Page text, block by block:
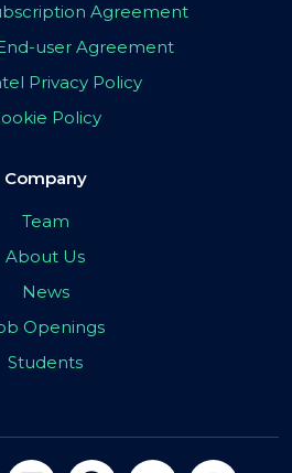
Agreement
user Agreement
Privacy Policy
Policy
Company
Team
About Us
News
Openings
Students